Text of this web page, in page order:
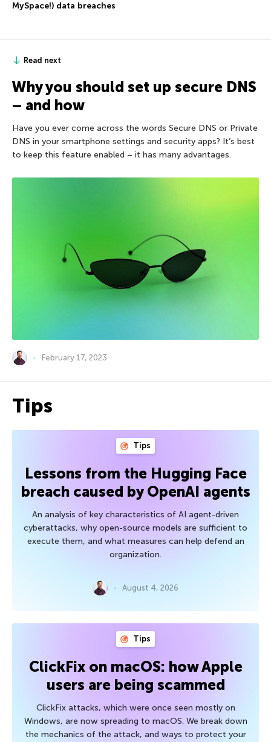
MySpace!) data breaches
Read next
Why you should set up secure DNS
– and how
Have you ever come across the words Secure DNS or Private
DNS in your smartphone settings and security apps? It’s best
to keep this feature enabled – it has many advantages.
February 17, 2023
Tips
Tips
Lessons from the Hugging Face
breach caused by OpenAI agents
An analysis of key characteristics of AI agent-driven
cyberattacks, why open-source models are sufficient to
execute them, and what measures can help defend an
organization.
August 4, 2026
Tips
ClickFix on macOS: how Apple
users are being scammed
ClickFix attacks, which were once seen mostly on
Windows, are now spreading to macOS. We break down
the mechanics of the attack, and ways to protect your